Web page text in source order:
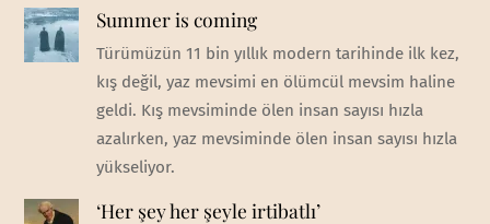
Summer is coming
Türümüzün 11 bin yıllık modern tarihinde ilk kez,
kış değil, yaz mevsimi en ölümcül mevsim haline
geldi. Kış mevsiminde ölen insan sayısı hızla
azalırken, yaz mevsiminde ölen insan sayısı hızla
yükseliyor.
‘Her şey her şeyle irtibatlı’